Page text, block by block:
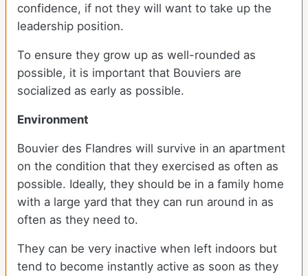
confidence, if not they will want to take up the
leadership position.
To ensure they grow up as well-rounded as
possible, it is important that Bouviers are
socialized as early as possible.
Environment
Bouvier des Flandres will survive in an apartment
on the condition that they exercised as often as
possible. Ideally, they should be in a family home
with a large yard that they can run around in as
often as they need to.
They can be very inactive when left indoors but
tend to become instantly active as soon as they